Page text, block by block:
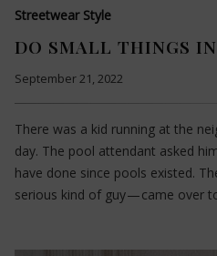
Streetwear Style
DO SMALL THINGS
September 21, 2022
There was a kid running at the
day. The pool attendant asked
have done since pools existed.
serious kind of guy — came over